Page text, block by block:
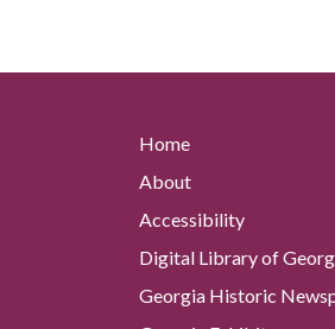
Home
About
Accessibility
Digital Library of
Georgia Historic